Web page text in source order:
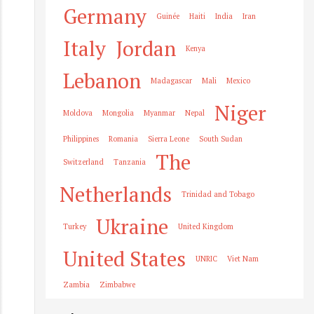
Germany Guinée Haiti India Iran
Italy Jordan Kenya
Lebanon Madagascar Mali Mexico
Moldova Mongolia Myanmar Nepal Niger
Philippines Romania Sierra Leone South Sudan
Switzerland Tanzania
The
Netherlands
Trinidad and Tobago
Turkey Ukraine United Kingdom
United States UNRIC Viet Nam
Zambia Zimbabwe